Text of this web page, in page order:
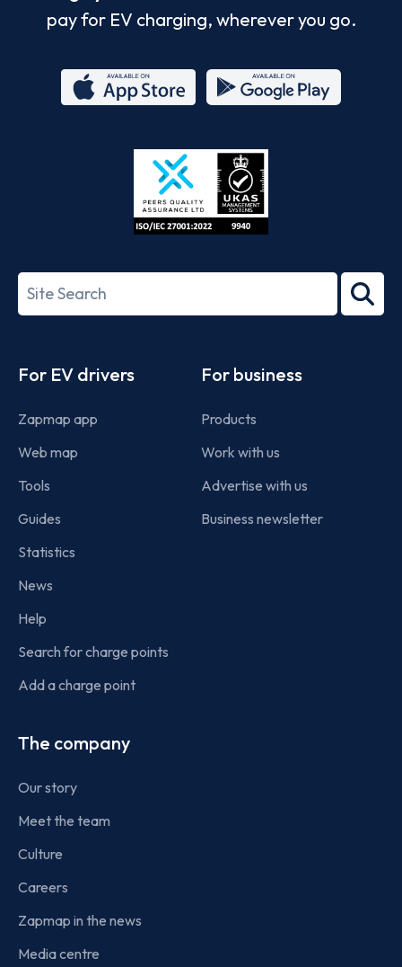
pay for EV charging, wherever you go.
Store
27001-
Search
term
For EV drivers
Zapmap app
Web map
Tools
Guides
Statistics
News
Help
Search for charge points
Add a charge point
For business
Products
Work with us
Advertise with us
Business newsletter
The company
Our story
Meet the team
Culture
Careers
Zapmap in the news
Media centre